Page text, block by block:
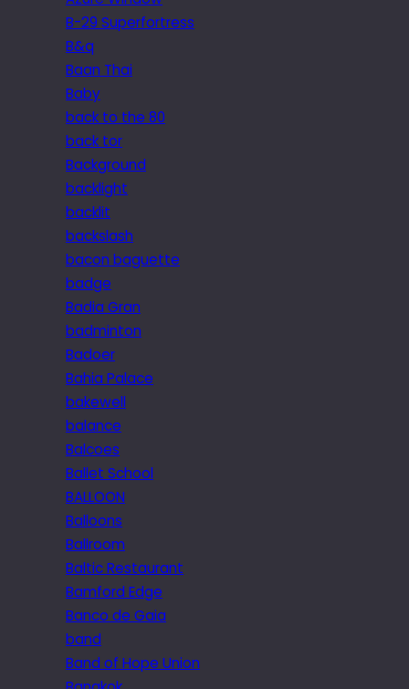
B-29 Superfortress
B&q
Baan Thai
Baby
back to the 80
back tor
Background
backlight
backlit
backslash
bacon baguette
badge
Badia Gran
badminton
Badoer
Bahia Palace
bakewell
balance
Balcoes
Ballet School
BALLOON
Balloons
Ballroom
Baltic Restaurant
Bamford Edge
Banco de Gaia
band
Band of Hope Union